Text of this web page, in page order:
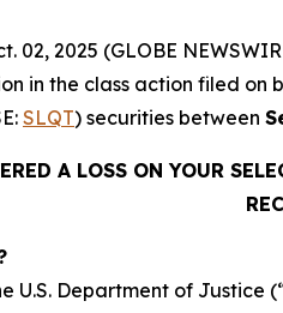
02, 2025 (GLOBE
in the class action filed on
SLQT) securities between
A LOSS ON YOUR
U.S. Department of